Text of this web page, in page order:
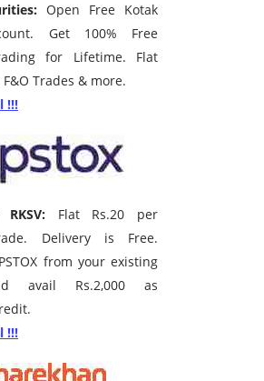
Open Free Kotak
Get 100% Free
for Lifetime. Flat
Trades & more.
!!!
Flat Rs.20 per
Delivery is Free.
from your existing
avail Rs.2,000 as
!!!